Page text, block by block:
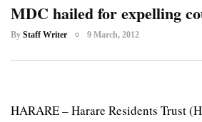
MDC hailed for expelling
By Staff Writer 9 March, 2012
HARARE – Harare Residents Trust